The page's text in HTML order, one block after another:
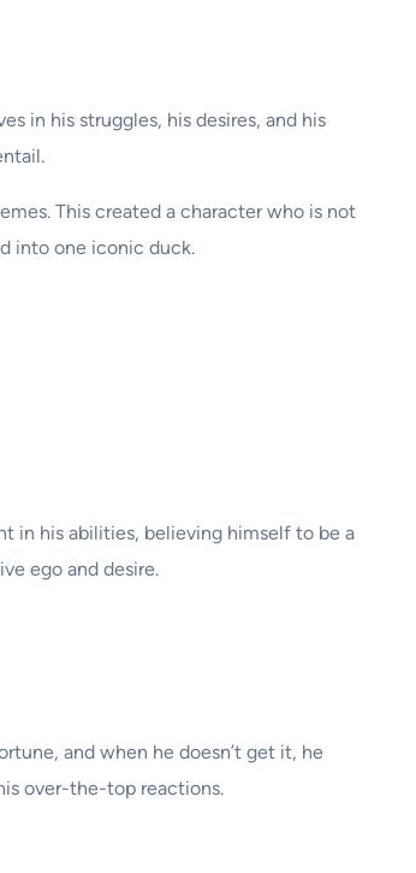
in his struggles, his desires, and his
This created a character who is not
into one iconic duck.
in his abilities, believing himself to be a
ego and desire.
and when he doesn’t get it, he
over-the-top reactions.